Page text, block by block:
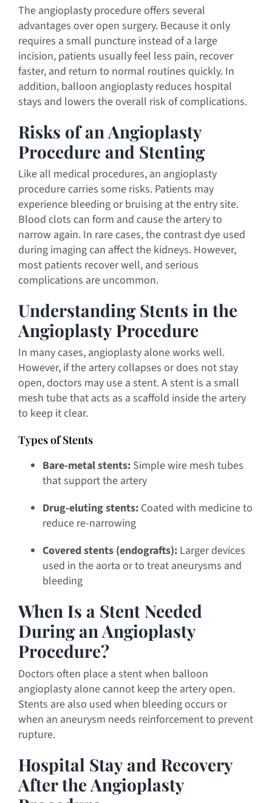
The angioplasty procedure offers several
advantages over open surgery. Because it only
requires a small puncture instead of a large
incision, patients usually feel less pain, recover
faster, and return to normal routines quickly. In
addition, balloon angioplasty reduces hospital
stays and lowers the overall risk of complications.
Risks of an Angioplasty
Procedure and Stenting
Like all medical procedures, an angioplasty
procedure carries some risks. Patients may
experience bleeding or bruising at the entry site.
Blood clots can form and cause the artery to
narrow again. In rare cases, the contrast dye used
during imaging can affect the kidneys. However,
most patients recover well, and serious
complications are uncommon.
Understanding Stents in the
Angioplasty Procedure
In many cases, angioplasty alone works well.
However, if the artery collapses or does not stay
open, doctors may use a stent. A stent is a small
mesh tube that acts as a scaffold inside the artery
to keep it clear.
Types of Stents
Bare-metal stents: Simple wire mesh tubes
that support the artery
Drug-eluting stents: Coated with medicine to
reduce re-narrowing
Covered stents (endografts): Larger devices
used in the aorta or to treat aneurysms and
bleeding
When Is a Stent Needed
During an Angioplasty
Procedure?
Doctors often place a stent when balloon
angioplasty alone cannot keep the artery open.
Stents are also used when bleeding occurs or
when an aneurysm needs reinforcement to prevent
rupture.
Hospital Stay and Recovery
After the Angioplasty